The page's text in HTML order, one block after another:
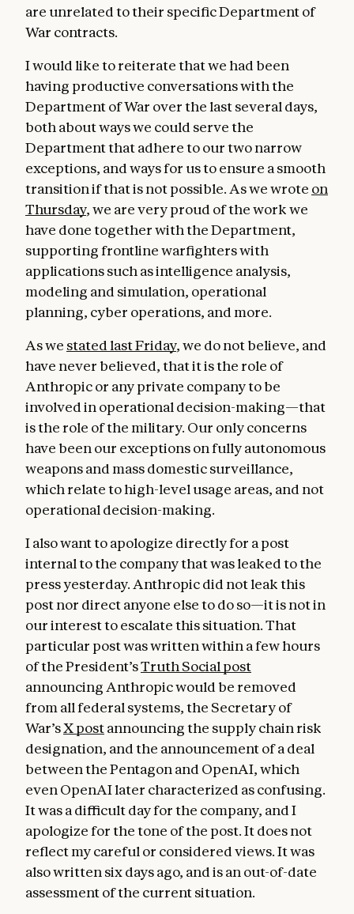
are unrelated to their specific Department of
War contracts.
I would like to reiterate that we had been
having productive conversations with the
Department of War over the last several days,
both about ways we could serve the
Department that adhere to our two narrow
exceptions, and ways for us to ensure a smooth
transition if that is not possible. As we wrote on
Thursday, we are very proud of the work we
have done together with the Department,
supporting frontline warfighters with
applications such as intelligence analysis,
modeling and simulation, operational
planning, cyber operations, and more.
As we stated last Friday, we do not believe, and
have never believed, that it is the role of
Anthropic or any private company to be
involved in operational decision-making—that
is the role of the military. Our only concerns
have been our exceptions on fully autonomous
weapons and mass domestic surveillance,
which relate to high-level usage areas, and not
operational decision-making.
I also want to apologize directly for a post
internal to the company that was leaked to the
press yesterday. Anthropic did not leak this
post nor direct anyone else to do so—it is not in
our interest to escalate this situation. That
particular post was written within a few hours
of the President’sTruth Social post
announcing Anthropic would be removed
from all federal systems, the Secretary of
War’sX postannouncing the supply chain risk
designation, and the announcement of a deal
between the Pentagon and OpenAI, which
even OpenAI later characterized as confusing.
It was a difficult day for the company, and I
apologize for the tone of the post. It does not
reflect my careful or considered views. It was
also written six days ago, and is an out-of-date
assessment of the current situation.